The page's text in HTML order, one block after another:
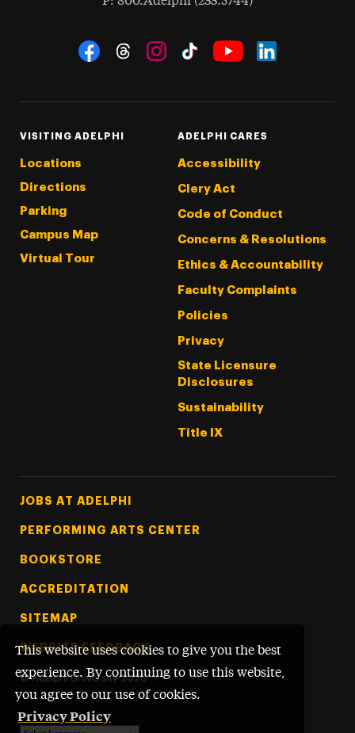
This website uses cookies to give you the best
experience. By continuing to use this website,
you agree to our use of cookies.
Privacy Policy
Social Navigation
VISITING ADELPHI
Locations
Directions
Parking
Campus Map
Virtual Tour
ADELPHI CARES
Accessibility
Clery Act
Code of Conduct
Concerns & Resolutions
Ethics & Accountability
Faculty Complaints
Policies
Privacy
State Licensure
Disclosures
Sustainability
Title IX
Footer Tertiary
JOBS AT ADELPHI
PERFORMING ARTS CENTER
BOOKSTORE
ACCREDITATION
SITEMAP
WEBSITE FEEDBACK
© Adelphi University 2026